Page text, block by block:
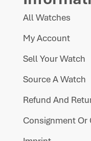
All Watches
My Account
Sell Your Watch
Source A Watch
Refund And
Consignment Or